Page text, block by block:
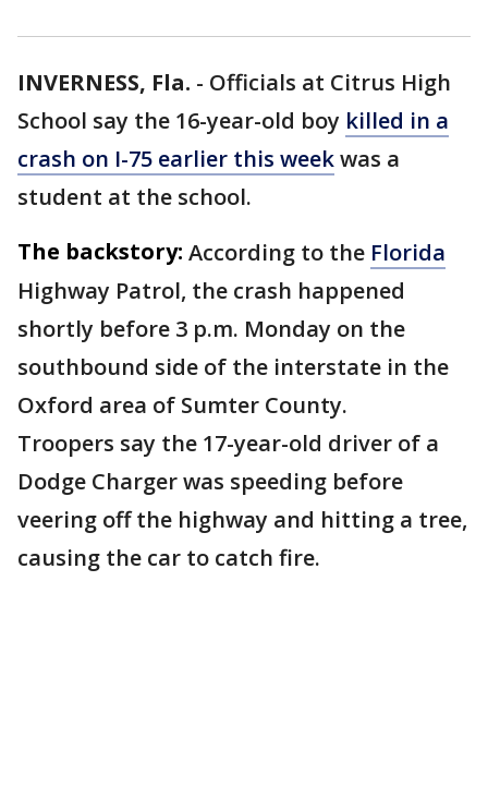
INVERNESS, Fla. - Officials at Citrus High
School say the 16-year-old boy killed in a
crash on I-75 earlier this weekwas a
student at the school.
The backstory: According to the Florida
Highway Patrol, the crash happened
shortly before 3 p.m. Monday on the
southbound side of the interstate in the
Oxford area of Sumter County.
Troopers say the 17-year-old driver of a
Dodge Charger was speeding before
veering off the highway and hitting a tree,
causing the car to catch fire.